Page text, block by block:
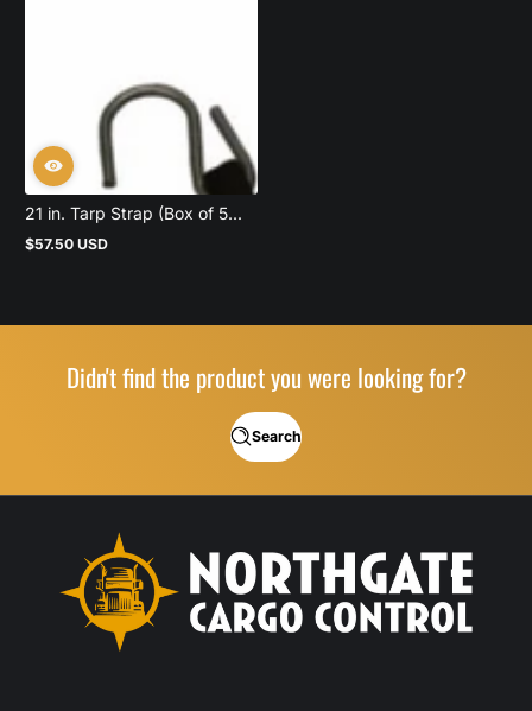
21 in. Tarp Strap (Box of 5...
Regular
$57.50 USD
Didn't find the product you were looking for?
Search